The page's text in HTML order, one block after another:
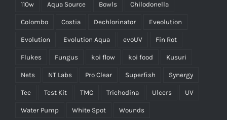
110w Aqua Source Bowls Chilodonella
Colombo Costia Dechlorinator Eveolution
Evolution Evolution Aqua evoUV Fin Rot
Flukes Fungus koi flow koi food Kusuri
Nets NT Labs Pro Clear Superfish Synergy
Tee Test Kit TMC Trichodina Ulcers UV
Water Pump White Spot Wounds